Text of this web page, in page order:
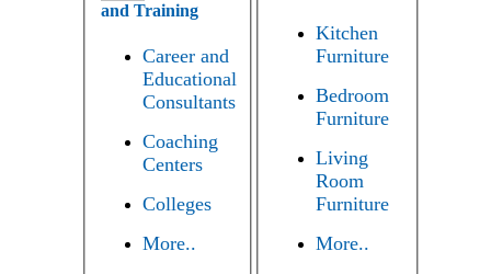
and Training
Career and
Educational
Consultants
Coaching
Centers
Colleges
More..
Kitchen
Furniture
Bedroom
Furniture
Living
Room
Furniture
More..